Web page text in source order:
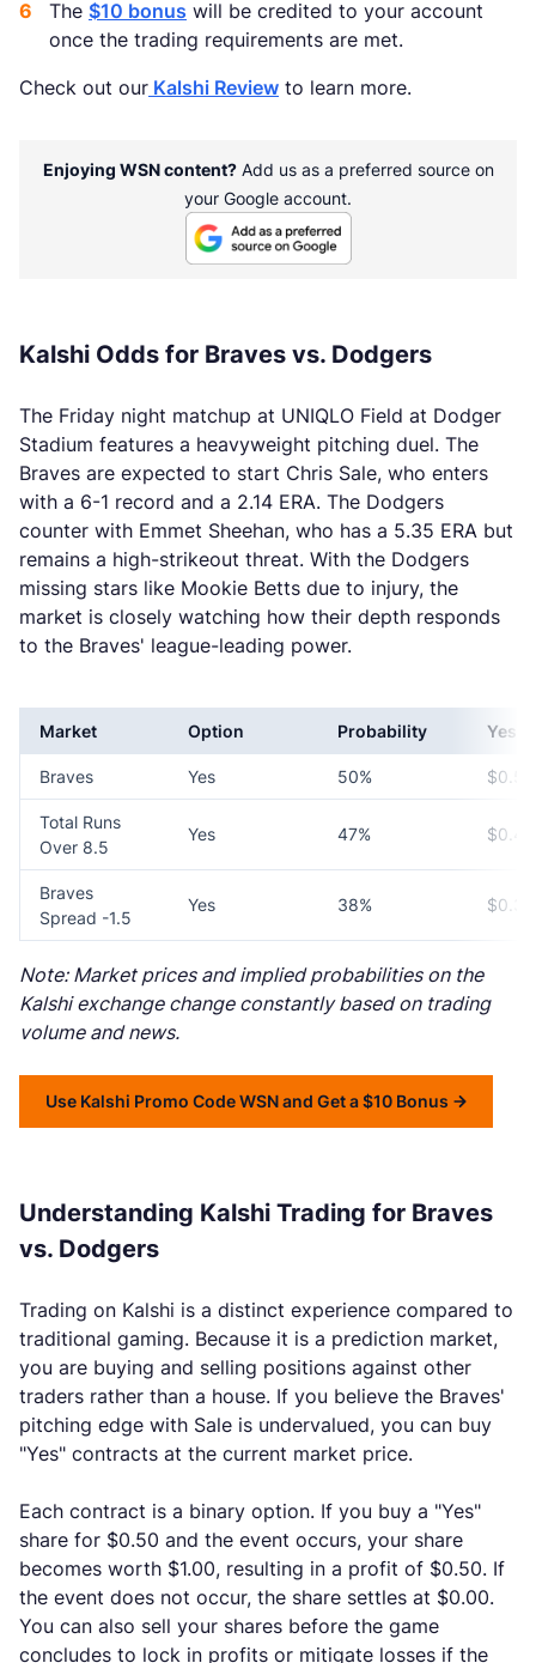
The $10 bonus will be credited to your account
once the trading requirements are met.
Check out our Kalshi Review to learn more.
Enjoying WSN content?Add us as a preferred source on
your Google account.
Kalshi Odds for Braves vs. Dodgers
The Friday night matchup at UNIQLO Field at Dodger
Stadium features a heavyweight pitching duel. The
Braves are expected to start Chris Sale, who enters
with a 6-1 record and a 2.14 ERA. The Dodgers
counter with Emmet Sheehan, who has a 5.35 ERA but
remains a high-strikeout threat. With the Dodgers
missing stars like Mookie Betts due to injury, the
market is closely watching how their depth responds
to the Braves' league-leading power.
Market Option Probability Yes
Braves Yes 50% $0.50
Total Runs
Over 8.5
Yes 47% $0.47
Braves
Spread -1.5
Yes 38% $0.38
Note: Market prices and implied probabilities on the
Kalshi exchange change constantly based on trading
volume and news.
Use Kalshi Promo Code WSN and Get a $10 Bonus
Understanding Kalshi Trading for Braves
vs. Dodgers
Trading on Kalshi is a distinct experience compared to
traditional gaming. Because it is a prediction market,
you are buying and selling positions against other
traders rather than a house. If you believe the Braves'
pitching edge with Sale is undervalued, you can buy
"Yes" contracts at the current market price.
Each contract is a binary option. If you buy a "Yes"
share for $0.50 and the event occurs, your share
becomes worth $1.00, resulting in a profit of $0.50. If
the event does not occur, the share settles at $0.00.
You can also sell your shares before the game
concludes to lock in profits or mitigate losses if the